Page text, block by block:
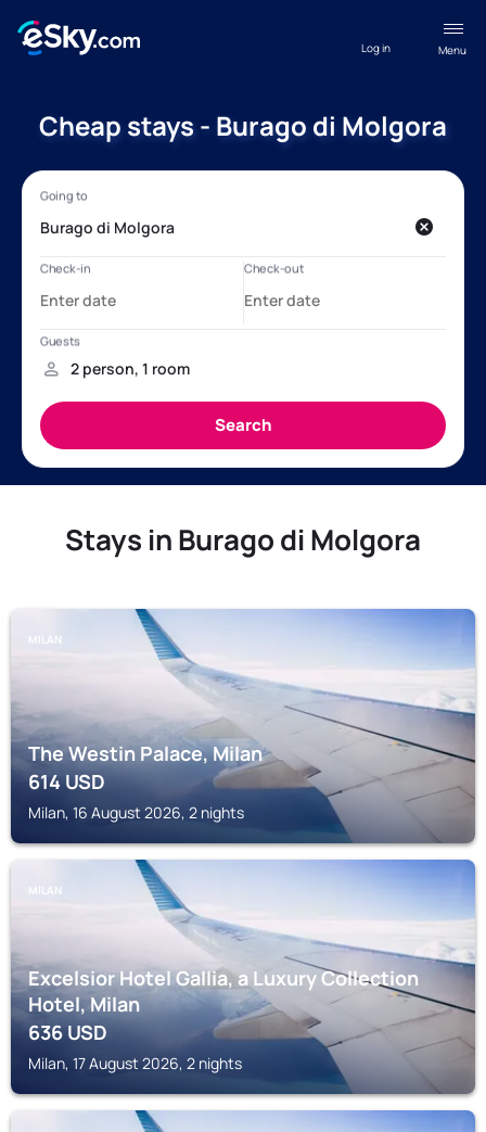
Menu
Log in
Cheap stays - Burago di Molgora
Stays in Burago di Molgora
MILAN
The Westin Palace, Milan
614USD
Milan, 16 August 2026, 2 nights
MILAN
Excelsior Hotel Gallia, a Luxury Collection
Hotel, Milan
636USD
Milan, 17 August 2026, 2 nights